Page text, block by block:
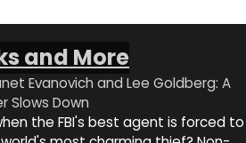
and More
Evanovich and Lee Goldberg: A
Slows Down
the FBI's best agent is forced to